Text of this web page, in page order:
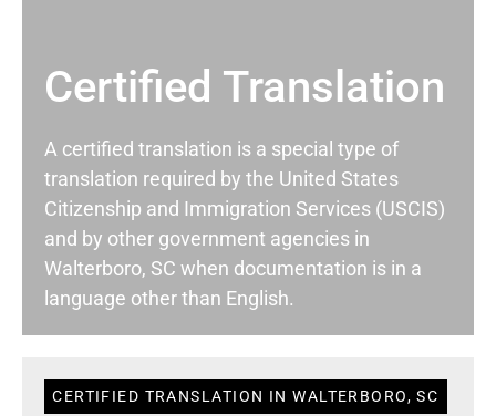
Certified Translation
A certified translation is a special type of
translation required by the United States
Citizenship and Immigration Services (USCIS)
and by other government agencies in
Walterboro, SC when documentation is in a
language other than English.
CERTIFIED TRANSLATION IN WALTERBORO, SC